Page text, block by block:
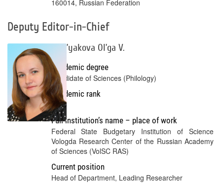
160014, Russian Federation
Deputy Editor-in-Chief
Tret’yakova Ol’ga V.
Academic degree
Candidate of Sciences (Philology)
Academic rank
No
Full institution’s name – place of work
Federal State Budgetary Institution of Science
Vologda Research Center of the Russian Academy
of Sciences (VolSC RAS)
Current position
Head of Department, Leading Researcher